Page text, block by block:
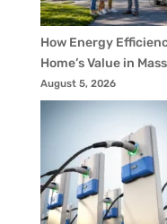
How Energy
Home’s Value in
August 5, 2026